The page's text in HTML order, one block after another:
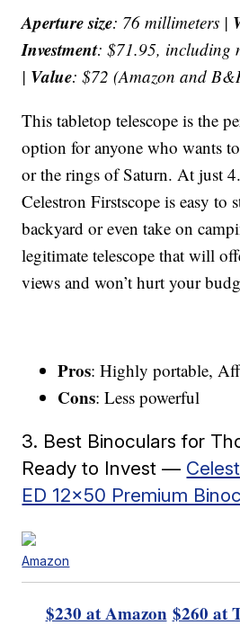
Aperture size: 76 millimeters |
Investment: $71.95, including
| Value: $72 (Amazon and
This tabletop telescope is the
option for anyone who wants
or the rings of Saturn. At just
Celestron Firstscope is easy to
backyard or even take on
legitimate telescope that will
views and won’t hurt your
Pros: Highly portable,
Cons: Less powerful
3. Best Binoculars for
Ready to Invest —
ED 12×50 Premium
Amazon
$230 at Amazon $260 at